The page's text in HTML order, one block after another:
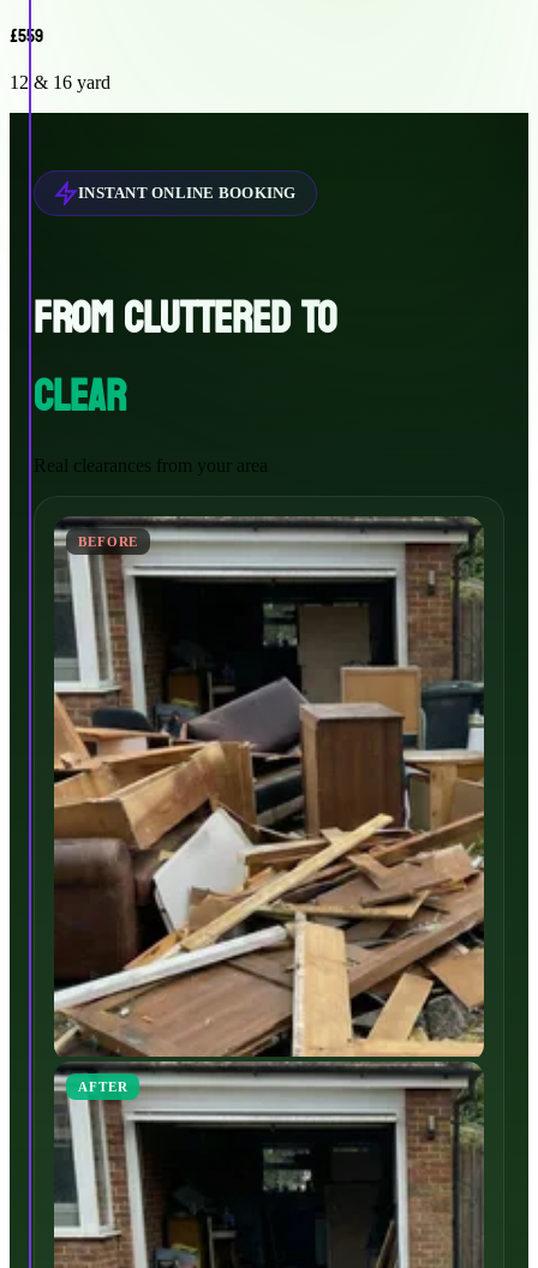
£559
12 & 16 yard
INSTANT ONLINE BOOKING
FROM CLUTTERED TO
CLEAR
Real clearances from your area
BEFORE
AFTER